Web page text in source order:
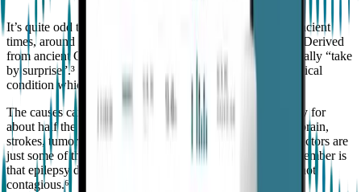
It’s quite odd that a condition that has been around since ancient
times, around 2,000 B.C. still creates so much confusion.² Derived
from ancient Greek, the term “epilepsy” means etymologically “take
by surprise”.³ It’s not an illness or a disease, but a neurological
condition which the person must learn to live with.
The causes can be complex, and sometimes hard to identify for
about half the population with epilepsy.⁴ Infections of the brain,
strokes, tumors, lack of oxygen during birth, and genetic factors are
just some of the common causes.⁵ What’s important to remember is
that epilepsy doesn’t affect intelligence, and it’s definitely not
contagious.⁶